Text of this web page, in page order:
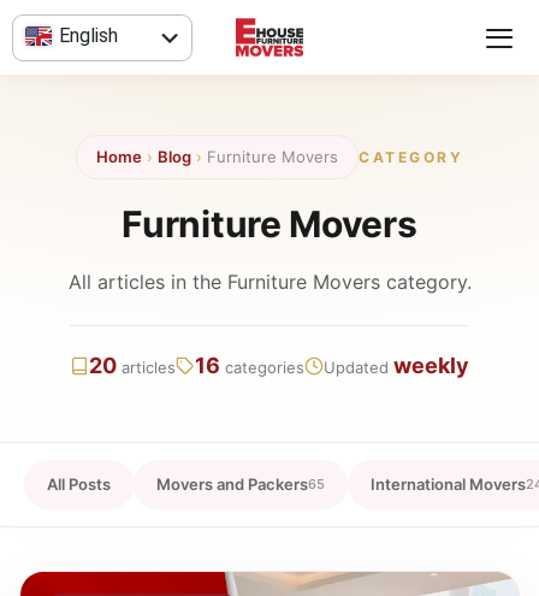
Skip
content
English
العربية
Home › Blog › Furniture Movers CATEGORY
Furniture Movers
All articles in the Furniture Movers category.
20 articles 16 categories Updated weekly
All Posts Movers and Packers65 International Movers